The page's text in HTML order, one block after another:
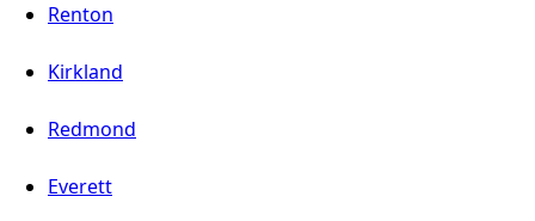
Renton
Kirkland
Redmond
Everett